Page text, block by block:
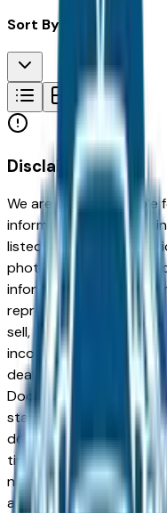
Sort By:
Disclaimer
We are not responsible
information or
listed at an incorrect
photographic, or
information received
represent, we shall
sell, offer, or order
incorrect price. Prices
dealers discretion, all
Documentation Fees.
standard equipment
document reflect
time vehicle was
not contain some or
accessories listed as a